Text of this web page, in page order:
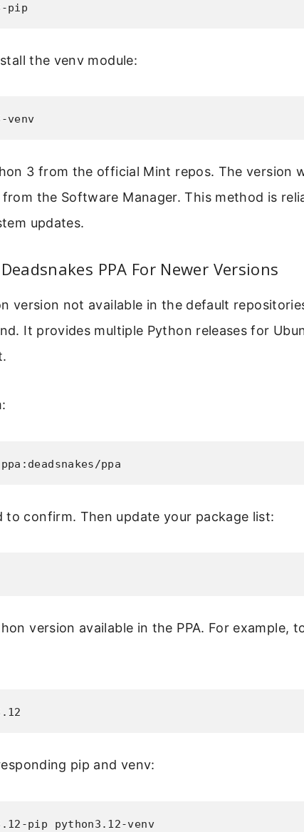
pip
the venv module:
venv
3 from the official Mint repos. The version
the Software Manager. This method is
updates.
PPA For Newer Versions
version not available in the default
It provides multiple Python releases for
ppa
to confirm. Then update your package list:
version available in the PPA. For example,
pip and venv:
pip python3.12-venv